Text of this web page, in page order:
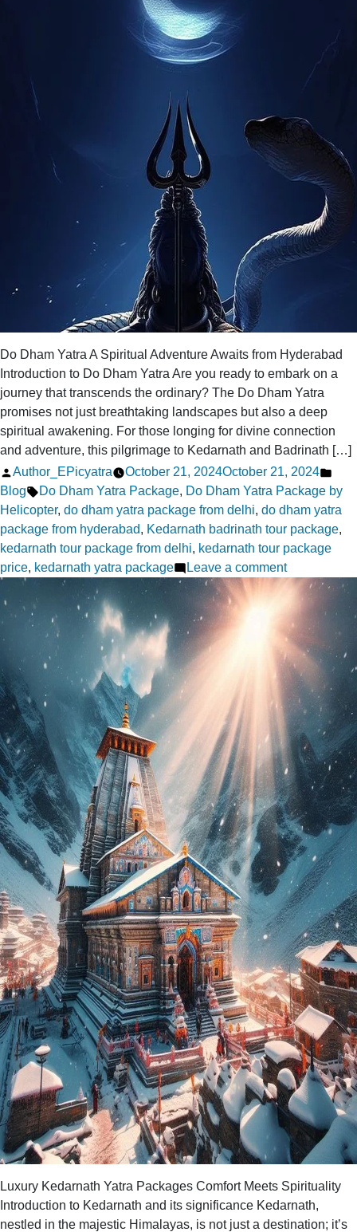
Do Dham Yatra A Spiritual Adventure Awaits from Hyderabad
Introduction to Do Dham Yatra Are you ready to embark on a
journey that transcends the ordinary? The Do Dham Yatra
promises not just breathtaking landscapes but also a deep
spiritual awakening. For those longing for divine connection
and adventure, this pilgrimage to Kedarnath and Badrinath […]
Posted
by
Author_EPicyatra October 21, 2024October 21, 2024
in
Blog Tags:
Do Dham Yatra Package, Do Dham Yatra Package by
Helicopter, do dham yatra package from delhi, do dham yatra
package from hyderabad, Kedarnath badrinath tour package,
kedarnath tour package from delhi, kedarnath tour package
price, kedarnath yatra package Leave a commenton
Do
Yatra
A
Spiritual
Adventure
Awaits
from
Hyderabad
Luxury Kedarnath Yatra Packages Comfort Meets Spirituality
Introduction to Kedarnath and its significance Kedarnath,
nestled in the majestic Himalayas, is not just a destination; it’s